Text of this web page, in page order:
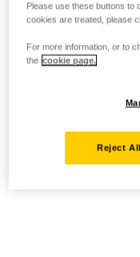
Please use these buttons to
cookies are treated, please
For more information, or to
the cookie page.
Reject All